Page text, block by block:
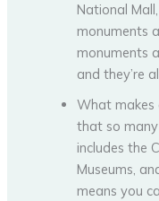
National
monuments
monuments
and they’re
What makes
that so
includes the
Museums,
means you